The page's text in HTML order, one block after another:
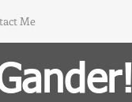
Me